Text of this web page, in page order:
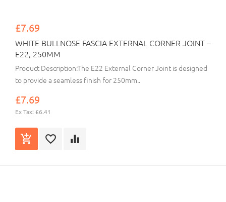
£7.69
WHITE BULLNOSE FASCIA EXTERNAL CORNER JOINT –
E22, 250MM
Product Description:The E22 External Corner Joint is designed
to provide a seamless finish for 250mm..
£7.69
Ex Tax: £6.41